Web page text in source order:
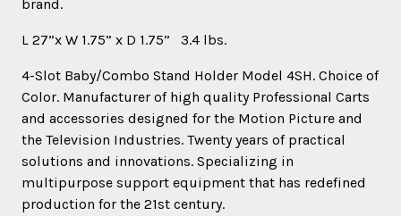
brand.
L 27”x W 1.75” x D 1.75” 3.4 lbs.
4-Slot Baby/Combo Stand Holder Model 4SH. Choice of
Color. Manufacturer of high quality Professional Carts
and accessories designed for the Motion Picture and
the Television Industries. Twenty years of practical
solutions and innovations. Specializing in
multipurpose support equipment that has redefined
production for the 21st century.